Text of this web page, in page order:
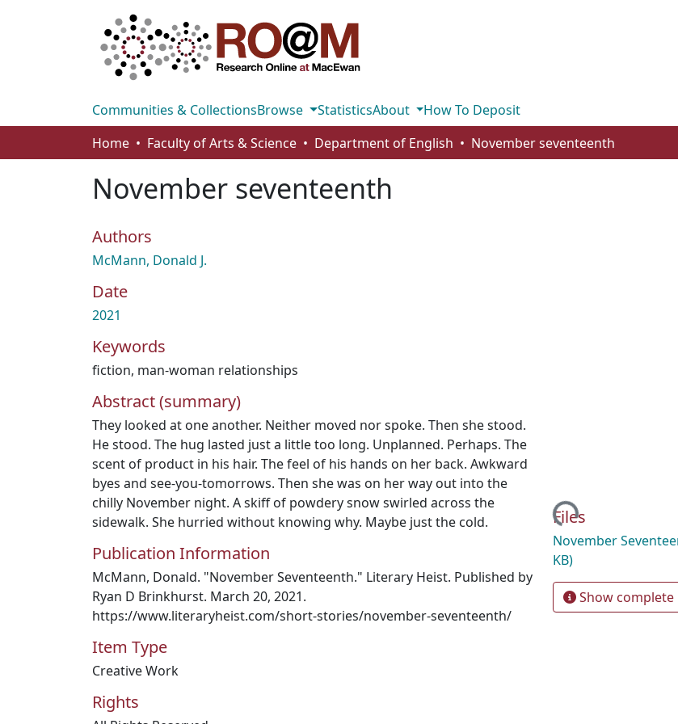
Communities & CollectionsBrowse StatisticsAbout
How To Deposit
Home
Faculty of Arts & Science Department of English November seventeenth
November seventeenth
Authors
McMann, Donald J.
Date
2021
Keywords
fiction, man-woman relationships
Abstract (summary)
They looked at one another. Neither moved nor spoke. Then she stood.
He stood. The hug lasted just a little too long. Unplanned. Perhaps. The
scent of product in his hair. The feel of his hands on her back. Awkward
byes and see-you-tomorrows. Then she was on her way out into the
chilly November night. A skiff of powdery snow swirled across the
sidewalk. She hurried without knowing why. Maybe just the cold.
Publication Information
McMann, Donald. "November Seventeenth." Literary Heist. Published by
Ryan D Brinkhurst. March 20, 2021.
https://www.literaryheist.com/short-stories/november-seventeenth/
Item Type
Creative Work
Rights
Loading...
Files
November
KB)
Show